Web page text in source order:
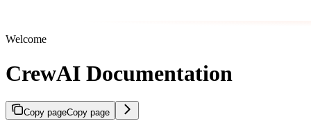
Welcome
CrewAI Documentation
Copy pageCopy page